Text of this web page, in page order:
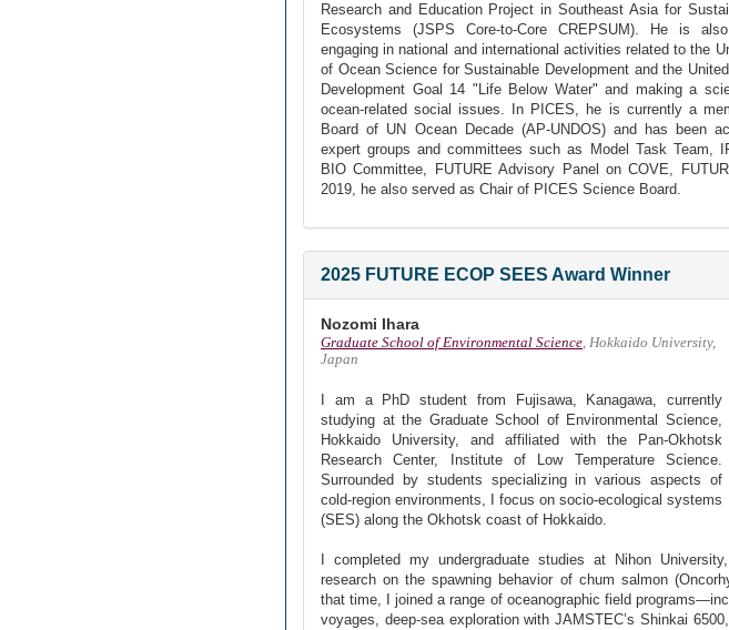
Research and Education Project in Southeast Asia for
Ecosystems (JSPS Core-to-Core CREPSUM). He is
engaging in national and international activities related to the
of Ocean Science for Sustainable Development and the
Development Goal 14 "Life Below Water" and making a
ocean-related social issues. In PICES, he is currently a
Board of UN Ocean Decade (AP-UNDOS) and has been
expert groups and committees such as Model Task Team,
BIO Committee, FUTURE Advisory Panel on COVE,
2019, he also served as Chair of PICES Science Board.
2025 FUTURE ECOP SEES Award Winner
Nozomi Ihara
Graduate School of Environmental Science, Hokkaido University,
Japan
I am a PhD student from Fujisawa, Kanagawa, currently
studying at the Graduate School of Environmental Science,
Hokkaido University, and affiliated with the Pan-Okhotsk
Research Center, Institute of Low Temperature Science.
Surrounded by students specializing in various aspects of
cold-region environments, I focus on socio-ecological systems
(SES) along the Okhotsk coast of Hokkaido.
I completed my undergraduate studies at Nihon
research on the spawning behavior of chum salmon
that time, I joined a range of oceanographic field
voyages, deep-sea exploration with JAMSTEC’s Shinkai